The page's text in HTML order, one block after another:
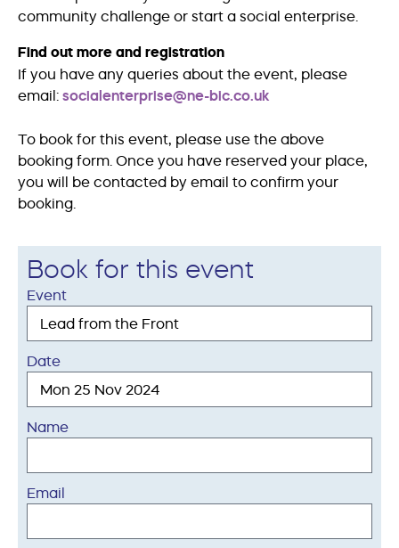
community challenge or start a social enterprise.
Find out more and registration
If you have any queries about the event, please
email: socialenterprise@ne-bic.co.uk
To book for this event, please use the above
booking form. Once you have reserved your place,
you will be contacted by email to confirm your
booking.
Book for this event
Event
Date
Name
Email